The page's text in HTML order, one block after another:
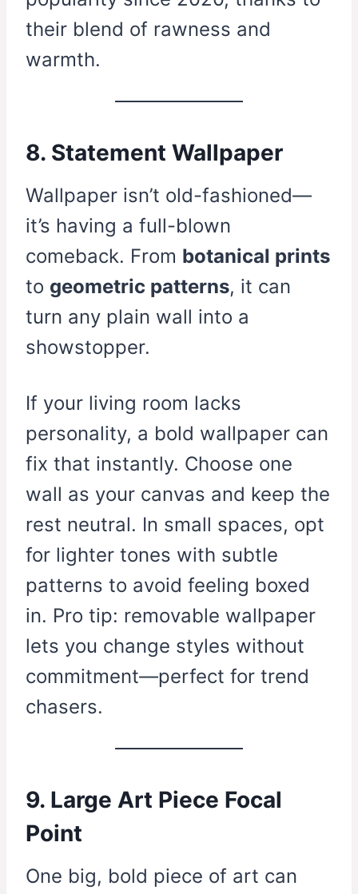
their blend of rawness and
warmth.
8. Statement Wallpaper
Wallpaper isn’t old-fashioned—
it’s having a full-blown
comeback. From botanical prints
to geometric patterns, it can
turn any plain wall into a
showstopper.
If your living room lacks
personality, a bold wallpaper can
fix that instantly. Choose one
wall as your canvas and keep the
rest neutral. In small spaces, opt
for lighter tones with subtle
patterns to avoid feeling boxed
in. Pro tip: removable wallpaper
lets you change styles without
commitment—perfect for trend
chasers.
9. Large Art Piece Focal
Point
One big, bold piece of art can